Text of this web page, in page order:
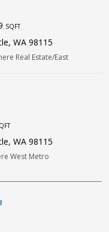
SQFT
WA 98115
Real Estate/East
WA 98115
West Metro